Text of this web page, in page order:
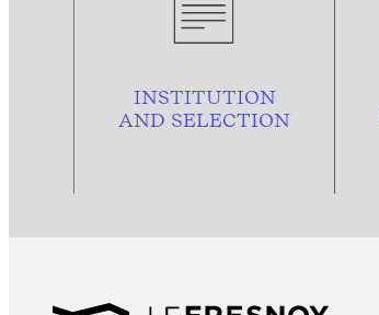
INSTITUTION
AND SELECTION